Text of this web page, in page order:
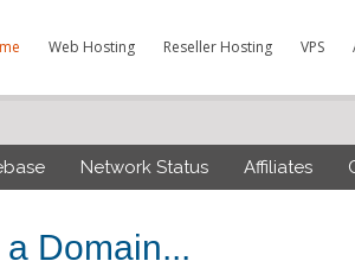
Web Hosting Reseller Hosting VPS
Network Status Affiliates
Domain...